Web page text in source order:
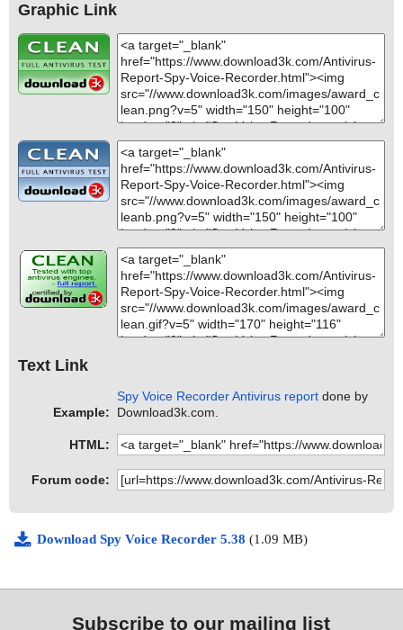
Graphic Link
Text Link
Example:
Spy Voice Recorder Antivirus report done by
Download3k.com.
HTML:
Forum code:
Download Spy Voice Recorder 5.38 (1.09 MB)
Subscribe to our mailing list